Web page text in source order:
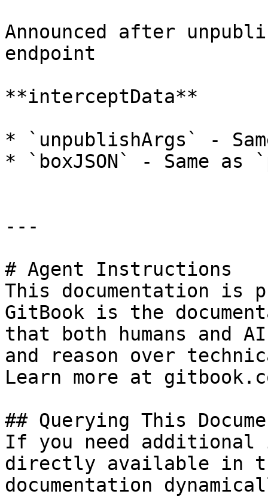
Announced after
endpoint
**interceptData**
* `unpublishArgs` -
* `boxJSON` - Same as
---
# Agent Instructions
This documentation is
GitBook is the
that both humans and
and reason over
Learn more at
## Querying This
If you need
directly available in
documentation